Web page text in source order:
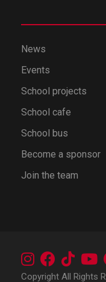
News
Events
School projects
School cafe
School bus
Become a sponsor
Join the team
Copyright All Rights